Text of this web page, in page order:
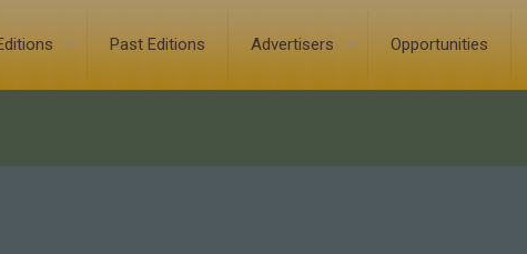
Past Editions Advertisers Opportunities